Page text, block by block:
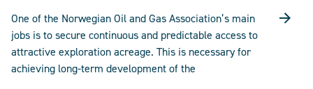
One of the Norwegian Oil and Gas Association’s main
jobs is to secure continuous and predictable access to
attractive exploration acreage. This is necessary for
achieving long-term development of the